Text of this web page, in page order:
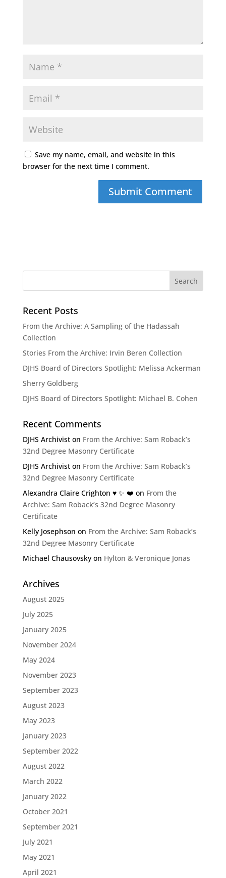
Save my name, email, and website in this
browser for the next time I comment.
Recent Posts
From the Archive: A Sampling of the Hadassah
Collection
Stories From the Archive: Irvin Beren Collection
DJHS Board of Directors Spotlight: Melissa Ackerman
Sherry Goldberg
DJHS Board of Directors Spotlight: Michael B. Cohen
Recent Comments
DJHS Archiviston From the Archive: Sam Roback’s
32nd Degree Masonry Certificate
DJHS Archiviston From the Archive: Sam Roback’s
32nd Degree Masonry Certificate
Alexandra Claire Crighton ♥️ ✨️ ❤️ on From the
Archive: Sam Roback’s 32nd Degree Masonry
Certificate
Kelly Josephson on From the Archive: Sam Roback’s
32nd Degree Masonry Certificate
Michael Chausovskyon Hylton & Veronique Jonas
Archives
August 2025
July 2025
January 2025
November 2024
May 2024
November 2023
September 2023
August 2023
May 2023
January 2023
September 2022
August 2022
March 2022
January 2022
October 2021
September 2021
July 2021
May 2021
April 2021